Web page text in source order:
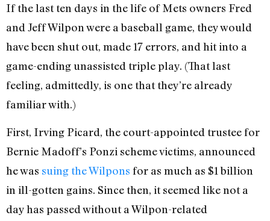
If the last ten days in the life of Mets owners Fred
and Jeff Wilpon were a baseball game, they would
have been shut out, made 17 errors, and hit into a
game-ending unassisted triple play. (That last
feeling, admittedly, is one that they’re already
familiar with.)
First, Irving Picard, the court-appointed trustee for
Bernie Madoff’s Ponzi scheme victims, announced
he was suing the Wilpons for as much as $1 billion
in ill-gotten gains. Since then, it seemed like not a
day has passed without a Wilpon-related